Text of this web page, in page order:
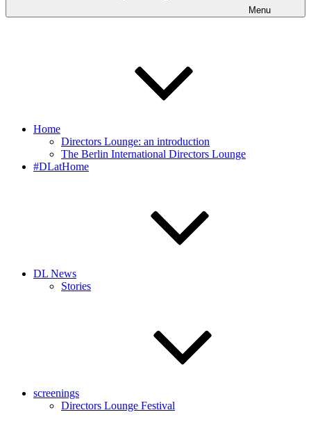
Menu
Home
Directors Lounge: an introduction
The Berlin International Directors Lounge
#DLatHome
DL News
Stories
screenings
Directors Lounge Festival